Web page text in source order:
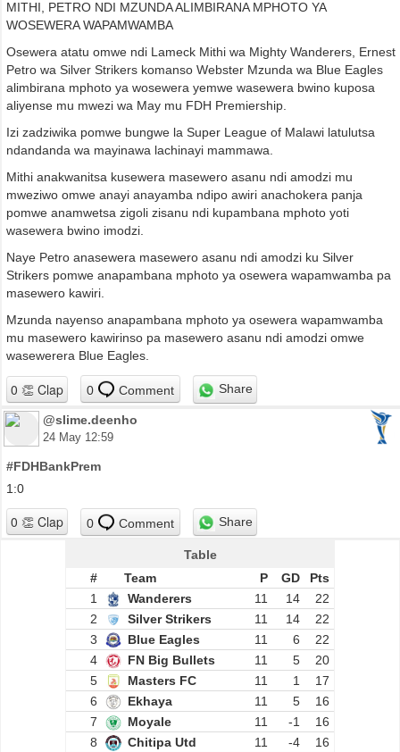
MITHI, PETRO NDI MZUNDA ALIMBIRANA MPHOTO YA
WOSEWERA WAPAMWAMBA
Osewera atatu omwe ndi Lameck Mithi wa Mighty Wanderers, Ernest
Petro wa Silver Strikers komanso Webster Mzunda wa Blue Eagles
alimbirana mphoto ya wosewera yemwe wasewera bwino kuposa
aliyense mu mwezi wa May mu FDH Premiership.
Izi zadziwika pomwe bungwe la Super League of Malawi latulutsa
ndandanda wa mayinawa lachinayi mammawa.
Mithi anakwanitsa kusewera masewero asanu ndi amodzi mu
mweziwo omwe anayi anayamba ndipo awiri anachokera panja
pomwe anamwetsa zigoli zisanu ndi kupambana mphoto yoti
wasewera bwino imodzi.
Naye Petro anasewera masewero asanu ndi amodzi ku Silver
Strikers pomwe anapambana mphoto ya osewera wapamwamba pa
masewero kawiri.
Mzunda nayenso anapambana mphoto ya osewera wapamwamba
mu masewero kawirinso pa masewero asanu ndi amodzi omwe
wasewerera Blue Eagles.
0 Comment Share
@slime.deenho
24 May 12:59
#FDHBankPrem
1:0
0 Comment Share
Table
#
Team P GD
Pts
1
Wanderers 11 14
22
2
Silver Strikers 11 14
22
3
Blue Eagles 11 6
22
4
FN Big Bullets 11 5
20
5
Masters FC 11 1
17
6
Ekhaya 11 5
16
7
Moyale 11 -1
16
8
Chitipa Utd 11 -4
16